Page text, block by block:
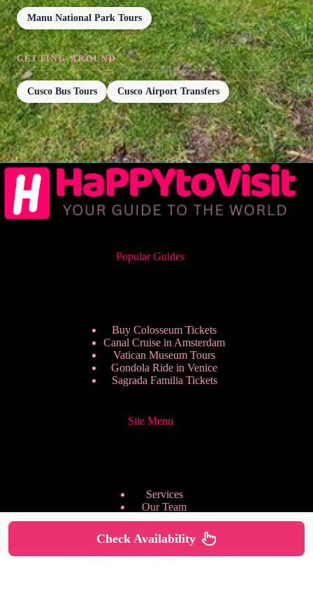
Manu National Park Tours
GETTING AROUND
Cusco Bus Tours Cusco Airport Transfers
Popular Guides
Buy Colosseum Tickets
Canal Cruise in Amsterdam
Vatican Museum Tours
Gondola Ride in Venice
Sagrada Familia Tickets
Site Menu
Services
Our Team
Pricing Plans
We are Hiring
Privacy Policy
Copyright © 2026 - HappyToVisit.com
Check Availability